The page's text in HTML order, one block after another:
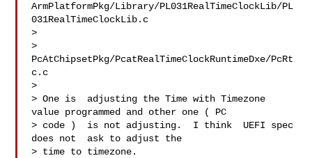
ArmPlatformPkg/Library/PL031RealTimeClockLib/PL
031RealTimeClockLib.c
>
>
PcAtChipsetPkg/PcatRealTimeClockRuntimeDxe/PcRt
c.c
>
> One is  adjusting the Time with Timezone
value programmed and other one ( PC
> code )  is not adjusting.  I think  UEFI spec
does not  ask to adjust the
> time to timezone.